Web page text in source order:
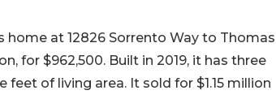
home at 12826 Sorrento Way to Thomas
for $962,500. Built in 2019, it has three
of living area. It sold for $1.15 million